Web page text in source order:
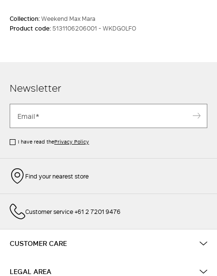
Collection:Weekend Max Mara
Product code:5131106206001 - WKDGOLFO
Newsletter
I have read thePrivacy Policy
Find your nearest store
Customer service +61 2 7201 9476
CUSTOMER CARE
LEGAL AREA